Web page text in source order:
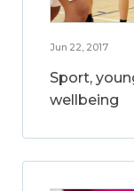
Jun 22, 2017
Sport,
wellbeing